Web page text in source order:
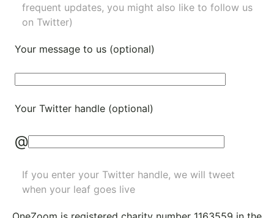
frequent updates, you might also like to follow us
on Twitter)
Your message to us (optional)
Your Twitter handle (optional)
@
If you enter your Twitter handle, we will tweet
when your leaf goes live